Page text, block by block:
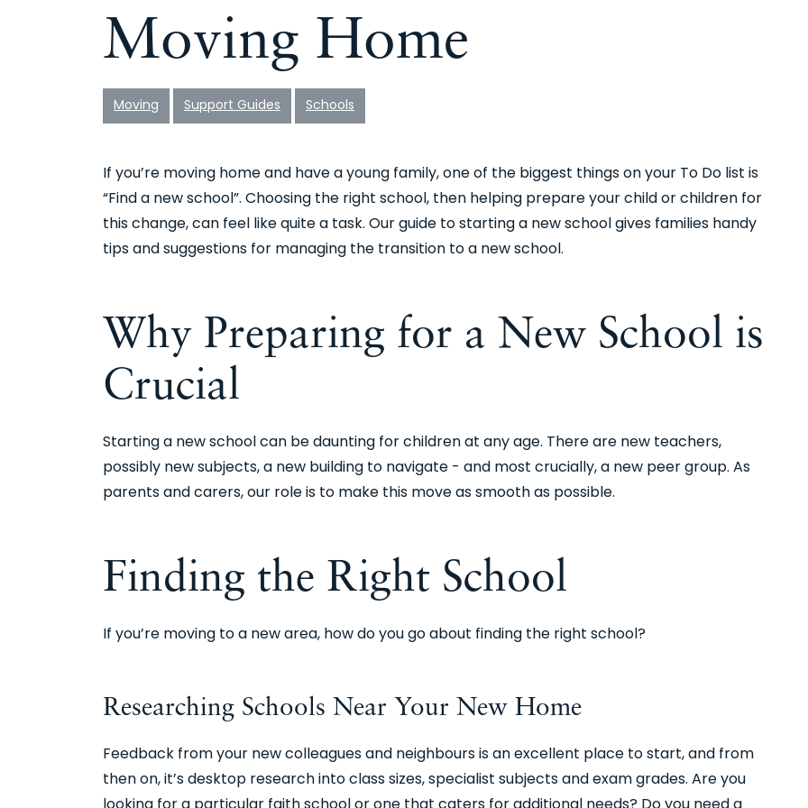
Moving Home
Moving Support Guides Schools
If you’re moving home and have a young family, one of the biggest things on your To Do list is
“Find a new school”. Choosing the right school, then helping prepare your child or children for
this change, can feel like quite a task. Our guide to starting a new school gives families handy
tips and suggestions for managing the transition to a new school.
Why Preparing for a New School is
Crucial
Starting a new school can be daunting for children at any age. There are new teachers,
possibly new subjects, a new building to navigate - and most crucially, a new peer group. As
parents and carers, our role is to make this move as smooth as possible.
Finding the Right School
If you’re moving to a new area, how do you go about finding the right school?
Researching Schools Near Your New Home
Feedback from your new colleagues and neighbours is an excellent place to start, and from
then on, it’s desktop research into class sizes, specialist subjects and exam grades. Are you